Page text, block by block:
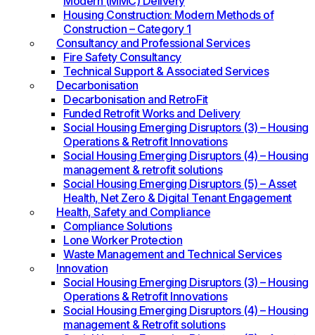
Housing Construction: Modern Methods of
Construction – Category 1
Consultancy and Professional Services
Fire Safety Consultancy
Technical Support & Associated Services
Decarbonisation
Decarbonisation and RetroFit
Funded Retrofit Works and Delivery
Social Housing Emerging Disruptors (3) – Housing
Operations & Retrofit Innovations
Social Housing Emerging Disruptors (4) – Housing
management & retrofit solutions
Social Housing Emerging Disruptors (5) – Asset
Health, Net Zero & Digital Tenant Engagement
Health, Safety and Compliance
Compliance Solutions
Lone Worker Protection
Waste Management and Technical Services
Innovation
Social Housing Emerging Disruptors (3) – Housing
Operations & Retrofit Innovations
Social Housing Emerging Disruptors (4) – Housing
management & Retrofit solutions